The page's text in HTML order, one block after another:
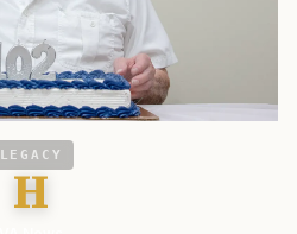
LEGACY
H